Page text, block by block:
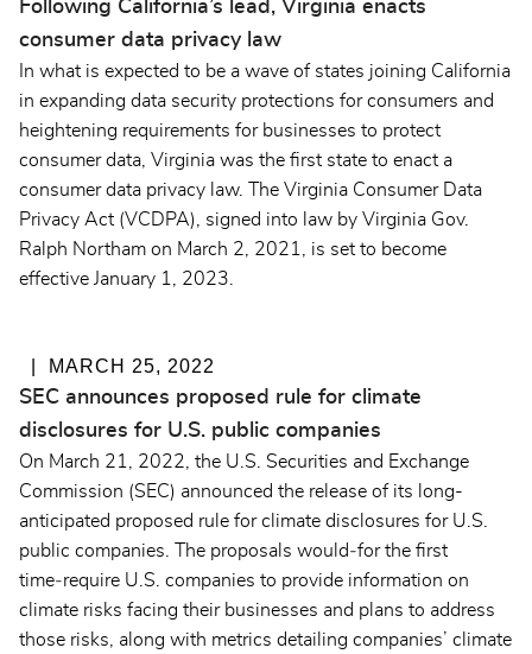
Following California’s lead, Virginia enacts
consumer data privacy law
In what is expected to be a wave of states joining California
in expanding data security protections for consumers and
heightening requirements for businesses to protect
consumer data, Virginia was the first state to enact a
consumer data privacy law. The Virginia Consumer Data
Privacy Act (VCDPA), signed into law by Virginia Gov.
Ralph Northam on March 2, 2021, is set to become
effective January 1, 2023.
MARCH 25, 2022
SEC announces proposed rule for climate
disclosures for U.S. public companies
On March 21, 2022, the U.S. Securities and Exchange
Commission (SEC) announced the release of its long-
anticipated proposed rule for climate disclosures for U.S.
public companies. The proposals would‑for the first
time‑require U.S. companies to provide information on
climate risks facing their businesses and plans to address
those risks, along with metrics detailing companies’ climate